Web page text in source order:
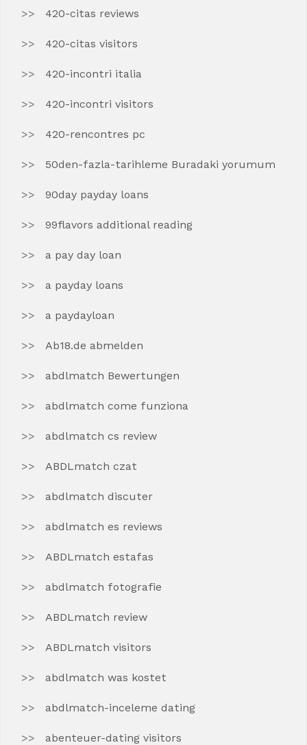
420-citas reviews
420-citas visitors
420-incontri italia
420-incontri visitors
420-rencontres pc
50den-fazla-tarihleme Buradaki yorumum
90day payday loans
99flavors additional reading
a pay day loan
a payday loans
a paydayloan
Ab18.de abmelden
abdlmatch Bewertungen
abdlmatch come funziona
abdlmatch cs review
ABDLmatch czat
abdlmatch discuter
abdlmatch es reviews
ABDLmatch estafas
abdlmatch fotografie
ABDLmatch review
ABDLmatch visitors
abdlmatch was kostet
abdlmatch-inceleme dating
abenteuer-dating visitors